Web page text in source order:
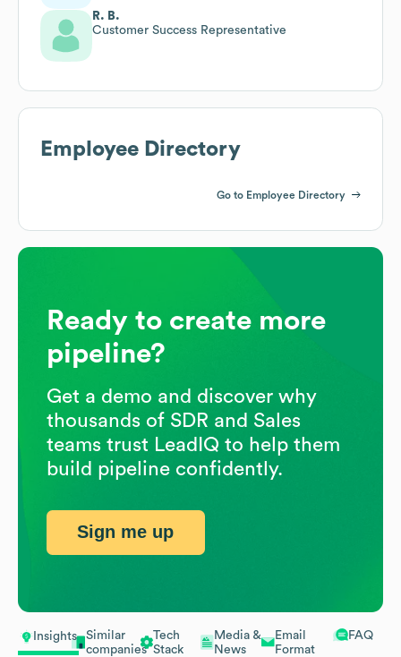
Insights
Similar
companies
Tech
Stack
Media &
News
Email
Format
FAQ
R. B.
Customer Success Representative
Employee Directory
Go to Employee Directory
Ready to create more
pipeline?
Get a demo and discover why
thousands of SDR and Sales
teams trust LeadIQ to help them
build pipeline confidently.
Sign me up